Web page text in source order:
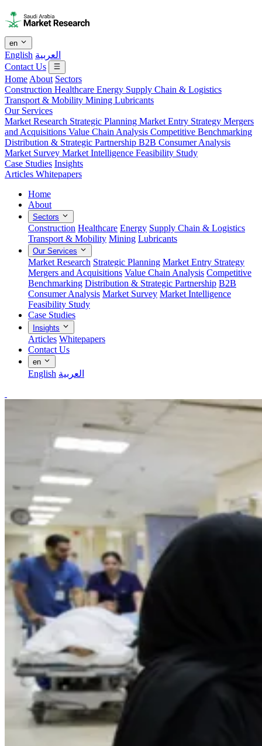
en
English العربية
Contact Us
Home About Sectors
Construction Healthcare Energy Supply Chain & Logistics
Transport & Mobility Mining Lubricants
Our Services
Market Research Strategic Planning Market Entry Strategy Mergers
and Acquisitions Value Chain Analysis Competitive Benchmarking
Distribution & Strategic Partnership B2B Consumer Analysis
Market Survey Market Intelligence Feasibility Study
Case Studies Insights
Articles Whitepapers
Home
About
Sectors
Construction Healthcare Energy Supply Chain & Logistics
Transport & Mobility Mining Lubricants
Our Services
Market Research Strategic Planning Market Entry Strategy
Mergers and Acquisitions Value Chain Analysis Competitive
Benchmarking Distribution & Strategic Partnership B2B
Consumer Analysis Market Survey Market Intelligence
Feasibility Study
Case Studies
Insights
Articles Whitepapers
Contact Us
en
English العربية